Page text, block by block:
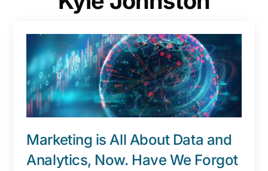
Marketing is All About Data and
Analytics, Now. Have We Forgot